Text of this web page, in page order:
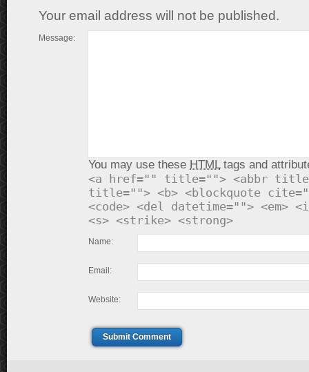
Your email address will not be published.
Message:
You may use these HTMLtags and
<a href="" title=""> <abbr
title=""> <b> <blockquote
<code> <del datetime=""> <em>
<s> <strike> <strong>
Name:
Email:
Website:
Submit Comment